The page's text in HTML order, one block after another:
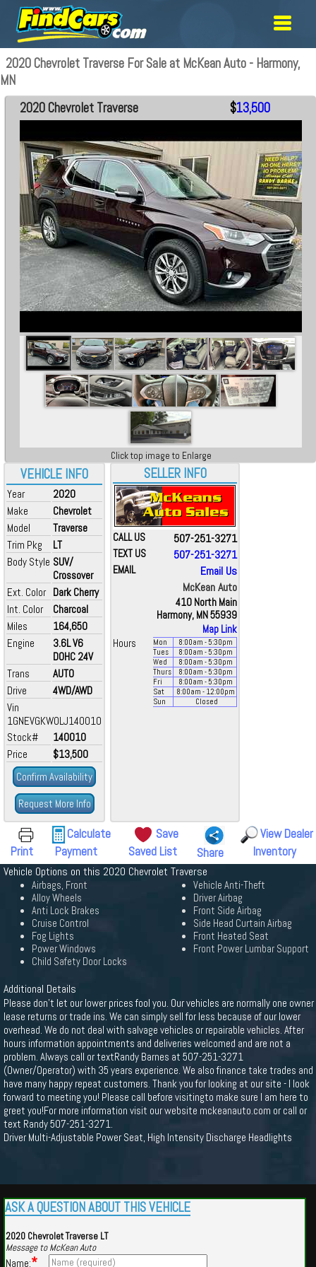
2020 Chevrolet Traverse For Sale at McKean Auto - Harmony,
MN
VEHICLE INFO
Year
2020
Make
Chevrolet
Model
Traverse
Trim Pkg
LT
Body Style SUV/
Crossover
Ext. Color Dark Cherry
Int. Color
Charcoal
Miles
164,650
Engine
3.6L V6
DOHC 24V
Trans
AUTO
Drive
4WD/AWD
Vin
1GNEVGKW0LJ140010
Stock#
140010
Price
$13,500
Confirm Availability
Request More Info
2020 Chevrolet Traverse $13,500
Click top image to Enlarge
SELLER INFO
CALL US 507-251-3271
TEXT US 507-251-3271
EMAIL
Email Us
McKean Auto
410 North Main
Harmony, MN 55939
Map Link
Hours
Mon 8:00am - 5:30pm
Tues
8:00am - 5:30pm
Wed
8:00am - 5:30pm
Thurs
8:00am - 5:30pm
Fri
8:00am - 5:30pm
Sat
8:00am - 12:00pm
Sun
Closed
Print
Calculate
Payment
Save
Saved List
Share
View Dealer
Inventory
Vehicle Options on this 2020 Chevrolet Traverse
Airbags, Front
Alloy Wheels
Anti Lock Brakes
Cruise Control
Fog Lights
Power Windows
Child Safety Door Locks
Vehicle Anti-Theft
Driver Airbag
Front Side Airbag
Side Head Curtain Airbag
Front Heated Seat
Front Power Lumbar Support
Additional Details
Please don't let our lower prices fool you. Our vehicles are normally one owner
lease returns or trade ins. We can simply sell for less because of our lower
overhead. We do not deal with salvage vehicles or repairable vehicles. After
hours information appointments and deliveries welcomed and are not a
problem. Always call or textRandy Barnes at 507-251-3271
(Owner/Operator) with 35 years experience. We also finance take trades and
have many happy repeat customers. Thank you for looking at our site - I look
forward to meeting you! Please call before visitingto make sure I am here to
greet you!For more information visit our website mckeanauto.com or call or
text Randy 507-251-3271.
Driver Multi-Adjustable Power Seat, High Intensity Discharge Headlights
ASK A QUESTION ABOUT THIS VEHICLE
2020 Chevrolet Traverse LT
Message to McKean Auto
Name:*